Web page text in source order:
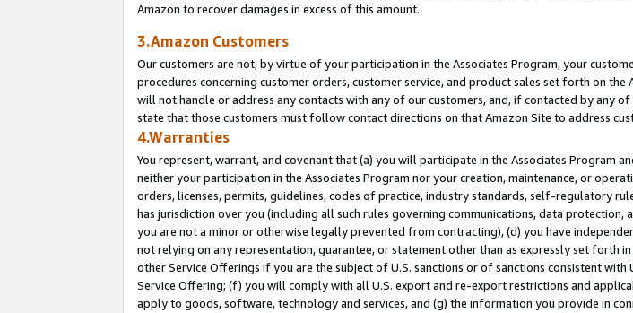
Amazon to recover damages in excess of this amount.
3.Amazon Customers
Our customers are not, by virtue of your participation in the Associates Program, your
procedures concerning customer orders, customer service, and product sales set forth on
will not handle or address any contacts with any of our customers, and, if contacted by any
state that those customers must follow contact directions on that Amazon Site to address
4.Warranties
You represent, warrant, and covenant that (a) you will participate in the Associates Program
neither your participation in the Associates Program nor your creation, maintenance, or
orders, licenses, permits, guidelines, codes of practice, industry standards, self-regulatory
has jurisdiction over you (including all such rules governing communications, data
you are not a minor or otherwise legally prevented from contracting), (d) you have
not relying on any representation, guarantee, or statement other than as expressly set forth
other Service Offerings if you are the subject of U.S. sanctions or of sanctions consistent
Service Offering; (f) you will comply with all U.S. export and re-export restrictions and
apply to goods, software, technology and services, and (g) the information you provide in